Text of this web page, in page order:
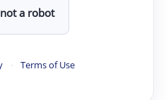
a robot
· Terms of Use